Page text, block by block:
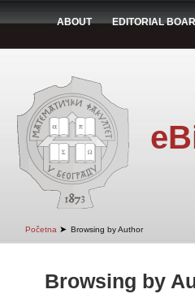
ABOUT EDITORIAL
Početna ➤ Browsing by Author
Browsing by